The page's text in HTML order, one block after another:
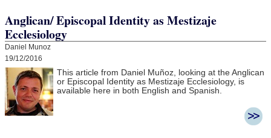
Anglican/ Episcopal Identity as Mestizaje
Ecclesiology
Daniel Munoz
19/12/2016
This article from Daniel Muñoz, looking at the Anglican
or Episcopal Identity as Mestizaje Ecclesiology, is
available here in both English and Spanish.